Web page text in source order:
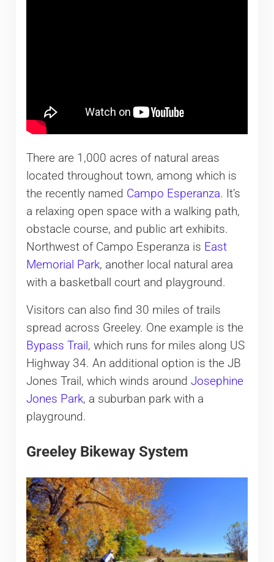
There are 1,000 acres of natural areas
located throughout town, among which is
the recently named Campo Esperanza. It’s
a relaxing open space with a walking path,
obstacle course, and public art exhibits.
Northwest of Campo Esperanza is East
Memorial Park, another local natural area
with a basketball court and playground.
Visitors can also find 30 miles of trails
spread across Greeley. One example is the
Bypass Trail , which runs for miles along US
Highway 34. An additional option is the JB
Jones Trail, which winds around Josephine
Jones Park, a suburban park with a
playground.
Greeley Bikeway System